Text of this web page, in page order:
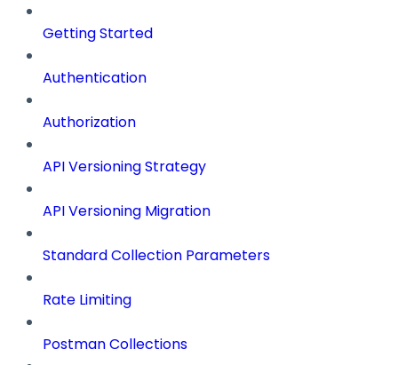
Getting Started
Authentication
Authorization
API Versioning Strategy
API Versioning Migration
Standard Collection Parameters
Rate Limiting
Postman Collections